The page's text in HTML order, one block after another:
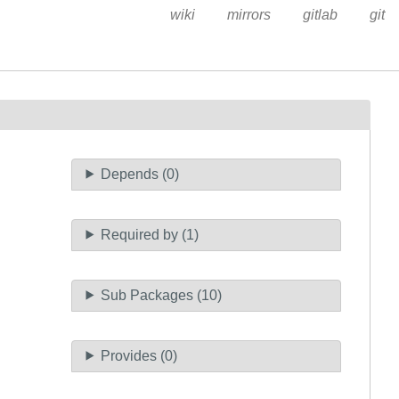
wiki mirrors gitlab git
Depends (0)
Required by (1)
Sub Packages (10)
Provides (0)